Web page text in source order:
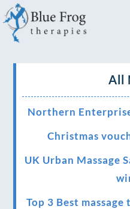
All
Northern
Christmas
UK Urban Massage
Top 3 Best